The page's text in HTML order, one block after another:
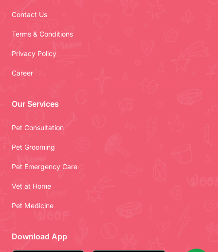
Contact Us
Terms & Conditions
Privacy Policy
Career
Our Services
Pet Consultation
Pet Grooming
Pet Emergency Care
Vet at Home
Pet Medicine
Download App